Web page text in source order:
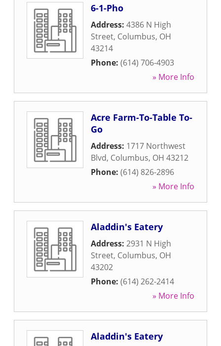
6-1-Pho
Address: 4386 N High
Street, Columbus, OH
43214
Phone: (614) 706-4903
» More Info
Acre Farm-To-Table To-
Go
Address: 1717 Northwest
Blvd, Columbus, OH 43212
Phone: (614) 826-2896
» More Info
Aladdin's Eatery
Address: 2931 N High
Street, Columbus, OH
43202
Phone: (614) 262-2414
» More Info
Aladdin's Eatery